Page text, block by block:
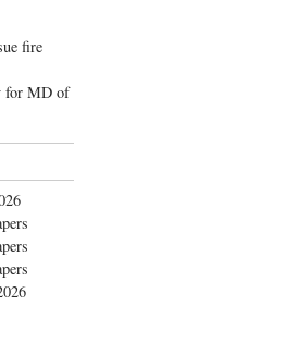
fire
for MD of